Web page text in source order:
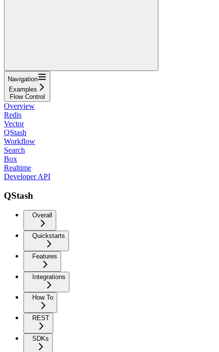
Navigation
Examples
Flow Control
Overview
Redis
Vector
QStash
Workflow
Search
Box
Realtime
Developer API
QStash
Overall
Quickstarts
Features
Integrations
How To
REST
SDKs